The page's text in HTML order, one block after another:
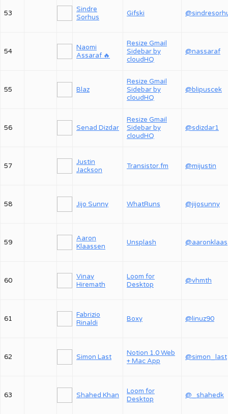
53
Sindre
Sorhus
Gifski
54
Naomi
Assaraf 🔥
Resize Gmail
Sidebar by
cloudHQ
@nassaraf
55 Blaz
Resize Gmail
Sidebar by
cloudHQ
@blipuscek
56 Senad Dizdar
Resize Gmail
Sidebar by
cloudHQ
@sdizdar1
57
Justin
Jackson
Transistor.fm @mijustin
58 Jijo Sunny WhatRuns @jijosunny
59
Aaron
Klaassen
Unsplash
60
Vinay
Hiremath
Loom for
Desktop
@vhmth
61
Fabrizio
Rinaldi
Boxy @linuz90
62 Simon Last
Notion 1.0 Web
+ Mac App
@simon_last
63 Shahed Khan
Loom for
Desktop
@_shahedk